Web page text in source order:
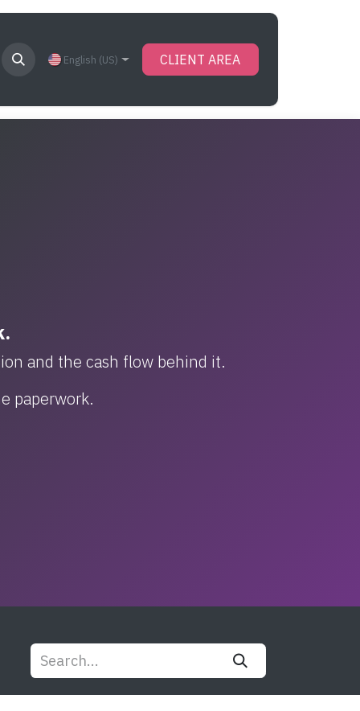
English (US) CLIENT AREA
and the cash flow behind it.
paperwork.